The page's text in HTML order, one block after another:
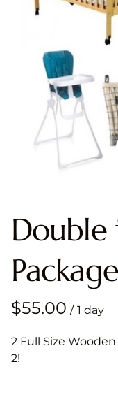
Double
Package
/
2 Full Size
2!